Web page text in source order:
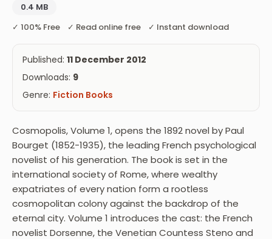
0.4 MB
✓ 100% Free ✓ Read online free ✓ Instant download
Published: 11 December 2012
Downloads: 9
Genre: Fiction Books
Cosmopolis, Volume 1, opens the 1892 novel by Paul
Bourget (1852-1935), the leading French psychological
novelist of his generation. The book is set in the
international society of Rome, where wealthy
expatriates of every nation form a rootless
cosmopolitan colony against the backdrop of the
eternal city. Volume 1 introduces the cast: the French
novelist Dorsenne, the Venetian Countess Steno and